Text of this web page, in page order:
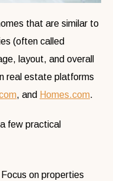
that are similar to
(often called
layout, and overall
real estate platforms
, and Homes.com.
few practical
Focus on properties